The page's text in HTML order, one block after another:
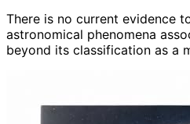
There is no current evidence
astronomical phenomena
beyond its classification as a